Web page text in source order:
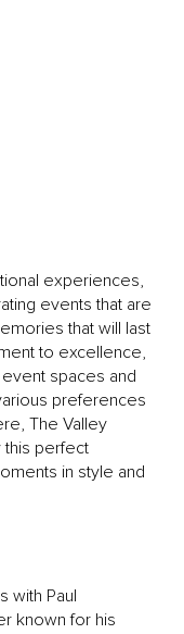
experiences,
events that are
that will last
to excellence,
spaces and
preferences
The Valley
perfect
in style and
with Paul
known for his